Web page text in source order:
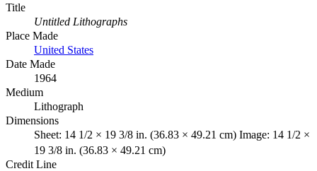
Title
Untitled Lithographs
Place Made
United States
Date Made
1964
Medium
Lithograph
Dimensions
Sheet: 14 1/2 × 19 3/8 in. (36.83 × 49.21 cm) Image: 14 1/2 ×
19 3/8 in. (36.83 × 49.21 cm)
Credit Line